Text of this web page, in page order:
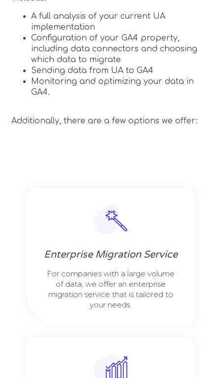
A full analysis of your current UA
implementation
Configuration of your GA4 property,
including data connectors and choosing
which data to migrate
Sending data from UA to GA4
Monitoring and optimizing your data in
GA4.
Additionally, there are a few options we offer:
Enterprise Migration Service
For companies with a large volume
of data, we offer an enterprise
migration service that is tailored to
your needs.